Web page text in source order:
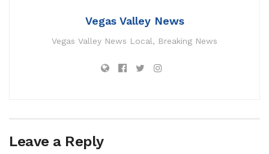
Vegas Valley News
Vegas Valley News Local, Breaking News
Leave a Reply